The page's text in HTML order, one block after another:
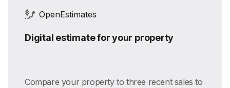
OpenEstimates
Digital estimate for your property
Compare your property to three recent sales to